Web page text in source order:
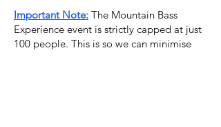
Important Note: The Mountain Bass
Experience event is strictly capped at just
100 people. This is so we can minimise